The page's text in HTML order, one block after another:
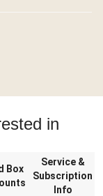
in
Box
Service &
Subscription
Info